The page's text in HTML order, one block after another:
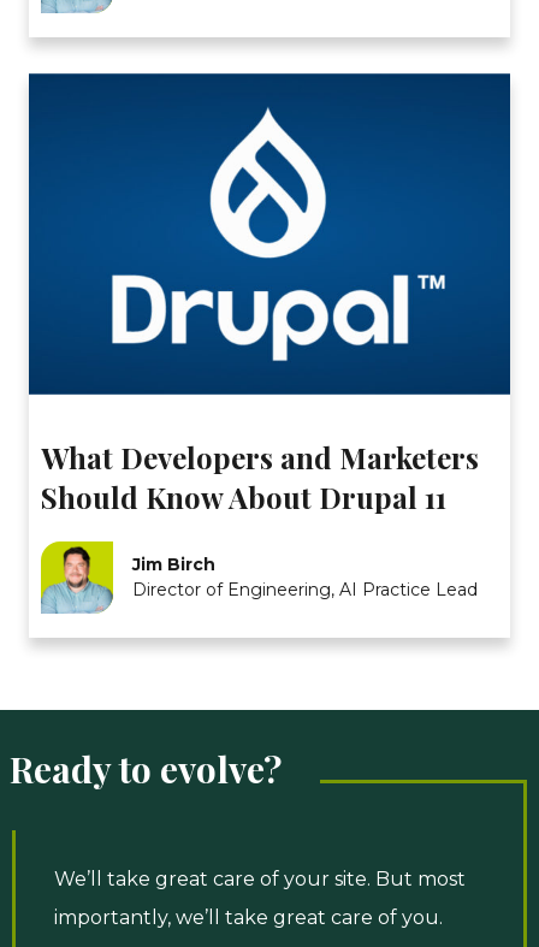
What Developers and Marketers
Should Know About Drupal 11
Jim Birch
Director of Engineering, AI Practice Lead
Ready to evolve?
We’ll take great care of your site. But most
importantly, we’ll take great care of you.